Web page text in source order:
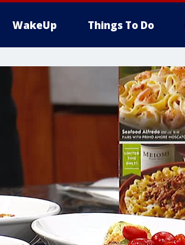
WakeUp Things To Do